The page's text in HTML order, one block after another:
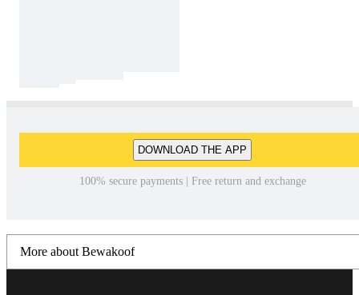
DOWNLOAD THE APP
100% secure payments | Free return and exchange
More about Bewakoof